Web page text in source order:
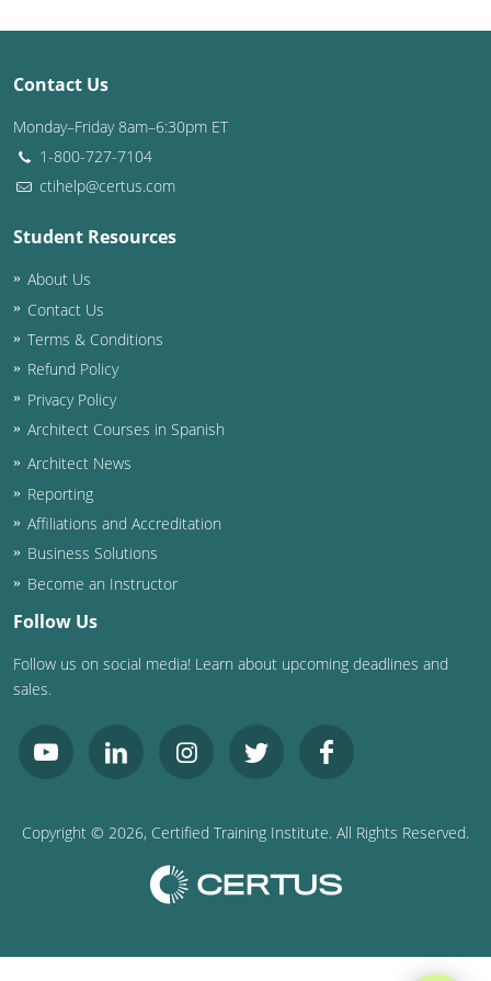
Contact Us
Monday–Friday 8am–6:30pm ET
1-800-727-7104
ctihelp@certus.com
Student Resources
About Us
Contact Us
Terms & Conditions
Refund Policy
Privacy Policy
Architect Courses in Spanish
Architect News
Reporting
Affiliations and Accreditation
Business Solutions
Become an Instructor
Follow Us
Follow us on social media! Learn about upcoming deadlines and
sales.
Copyright © 2026, Certified Training Institute. All Rights Reserved.